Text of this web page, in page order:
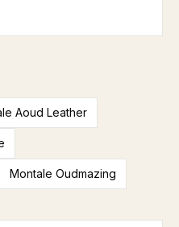
Aoud Leather
Montale Oudmazing